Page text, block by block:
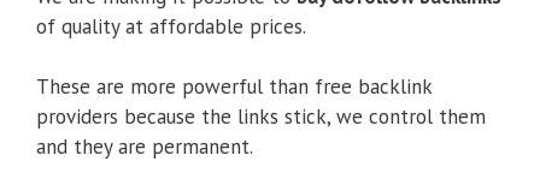
of quality at affordable prices.
These are more powerful than free backlink
providers because the links stick, we control them
and they are permanent.